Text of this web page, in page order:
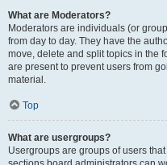
What are Moderators?
Moderators are individuals (or
from day to day. They have the
move, delete and split topics in the
are present to prevent users from
material.
Top
What are usergroups?
Usergroups are groups of users